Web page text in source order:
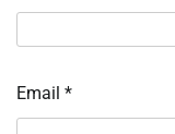
Email *